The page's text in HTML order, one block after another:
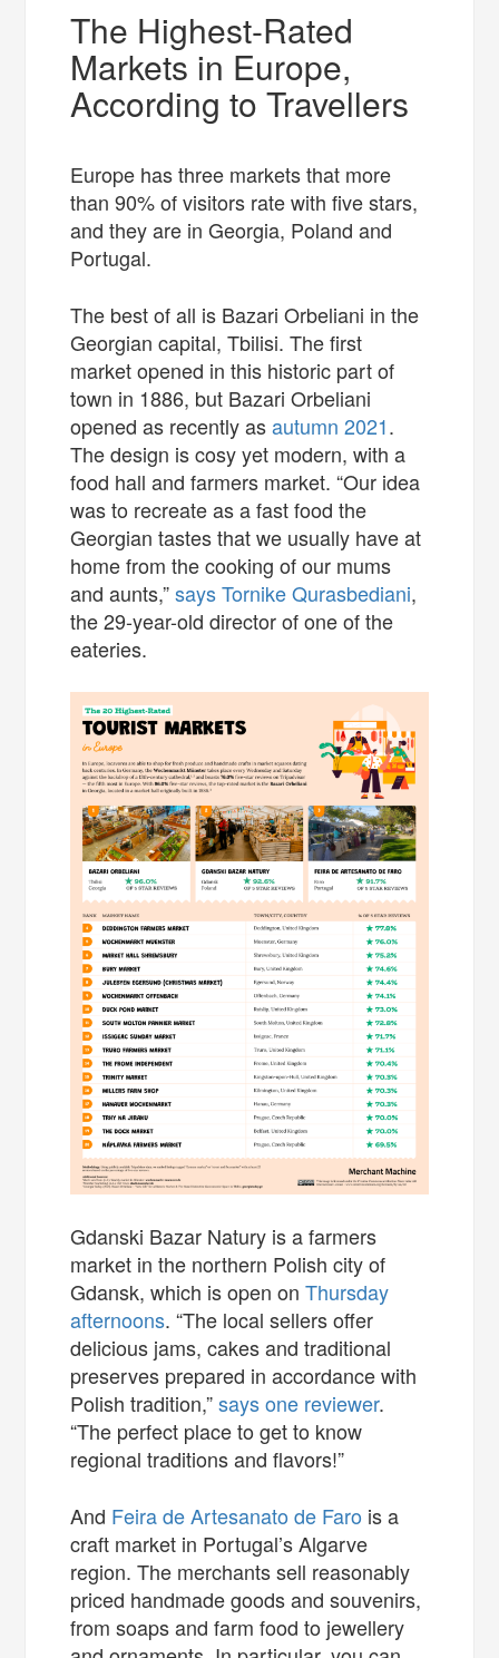
The Highest-Rated
Markets in Europe,
According to Travellers
Europe has three markets that more
than 90% of visitors rate with five stars,
and they are in Georgia, Poland and
Portugal.
The best of all is Bazari Orbeliani in the
Georgian capital, Tbilisi. The first
market opened in this historic part of
town in 1886, but Bazari Orbeliani
opened as recently as autumn 2021.
The design is cosy yet modern, with a
food hall and farmers market. “Our idea
was to recreate as a fast food the
Georgian tastes that we usually have at
home from the cooking of our mums
and aunts,” says Tornike Qurasbediani,
the 29-year-old director of one of the
eateries.
Gdanski Bazar Natury is a farmers
market in the northern Polish city of
Gdansk, which is open on Thursday
afternoons. “The local sellers offer
delicious jams, cakes and traditional
preserves prepared in accordance with
Polish tradition,”says one reviewer.
“The perfect place to get to know
regional traditions and flavors!”
And Feira de Artesanato de Faro is a
craft market in Portugal’s Algarve
region. The merchants sell reasonably
priced handmade goods and souvenirs,
from soaps and farm food to jewellery